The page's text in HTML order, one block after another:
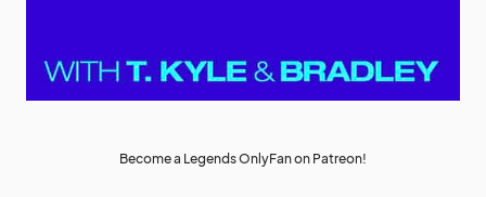
Become a Legends OnlyFan on Patreon!